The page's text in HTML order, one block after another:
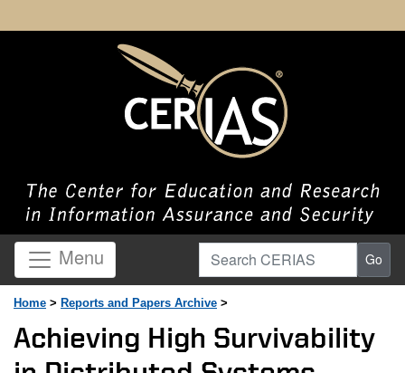
Menu Search CERIAS Go
Home > Reports and Papers Archive >
Achieving High Survivability